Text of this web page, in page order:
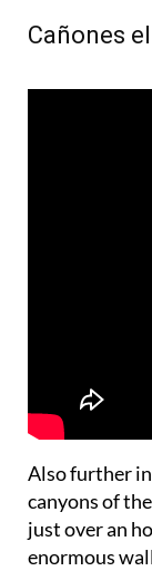
Cañones
Also further
canyons of
just over an
enormous